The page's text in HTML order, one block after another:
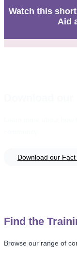
Watch this
Aid
Download our
Find the
Browse our range of